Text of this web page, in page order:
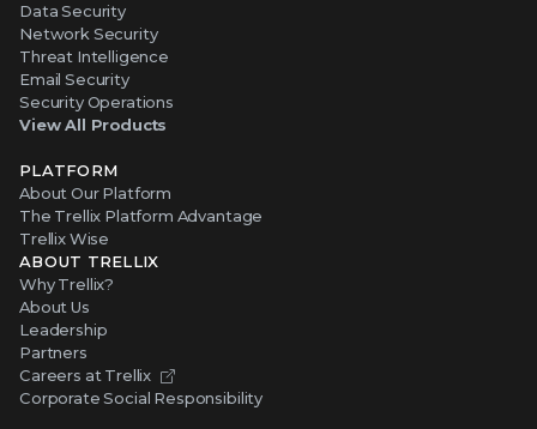
Data Security
Network Security
Threat Intelligence
Email Security
Security Operations
View All Products
PLATFORM
About Our Platform
The Trellix Platform Advantage
Trellix Wise
ABOUT TRELLIX
Why Trellix?
About Us
Leadership
Partners
Careers at Trellix
Corporate Social Responsibility